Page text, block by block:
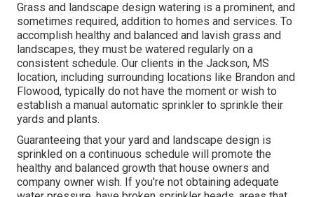
Grass and landscape design watering is a prominent, and
sometimes required, addition to homes and services. To
accomplish healthy and balanced and lavish grass and
landscapes, they must be watered regularly on a
consistent schedule. Our clients in the Jackson, MS
location, including surrounding locations like Brandon and
Flowood, typically do not have the moment or wish to
establish a manual automatic sprinkler to sprinkle their
yards and plants.
Guaranteeing that your yard and landscape design is
sprinkled on a continuous schedule will promote the
healthy and balanced growth that house owners and
company owner wish. If you're not obtaining adequate